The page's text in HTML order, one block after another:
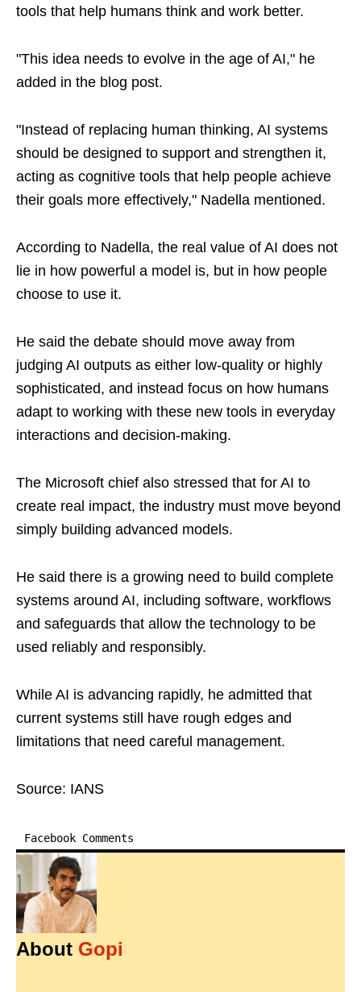
tools that help humans think and work better.
"This idea needs to evolve in the age of AI," he
added in the blog post.
"Instead of replacing human thinking, AI systems
should be designed to support and strengthen it,
acting as cognitive tools that help people achieve
their goals more effectively," Nadella mentioned.
According to Nadella, the real value of AI does not
lie in how powerful a model is, but in how people
choose to use it.
He said the debate should move away from
judging AI outputs as either low-quality or highly
sophisticated, and instead focus on how humans
adapt to working with these new tools in everyday
interactions and decision-making.
The Microsoft chief also stressed that for AI to
create real impact, the industry must move beyond
simply building advanced models.
He said there is a growing need to build complete
systems around AI, including software, workflows
and safeguards that allow the technology to be
used reliably and responsibly.
While AI is advancing rapidly, he admitted that
current systems still have rough edges and
limitations that need careful management.
Source: IANS
Facebook Comments
About Gopi